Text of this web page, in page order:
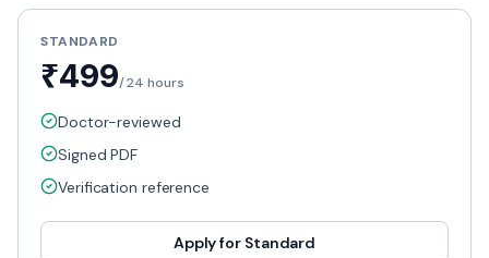
STANDARD
₹499/24 hours
Doctor-reviewed
Signed PDF
Verification reference
Apply for Standard